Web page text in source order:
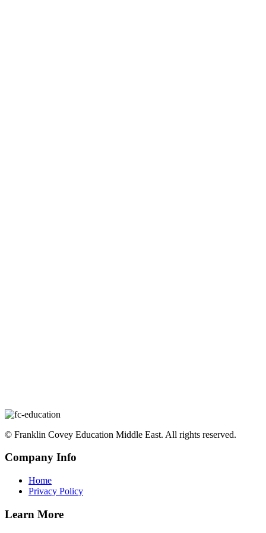
©️ Franklin Covey Education Middle East. All rights reserved.
Company Info
Home
Privacy Policy
Learn More